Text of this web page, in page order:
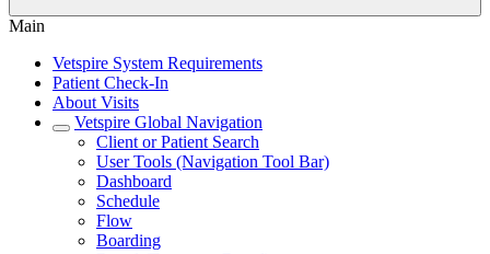
Main
Vetspire System Requirements
Patient Check-In
About Visits
Vetspire Global Navigation
Client or Patient Search
User Tools (Navigation Tool Bar)
Dashboard
Schedule
Flow
Boarding